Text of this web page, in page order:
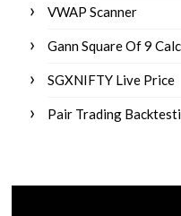
VWAP Scanner
Gann Square Of 9
SGXNIFTY Live Price
Pair Trading